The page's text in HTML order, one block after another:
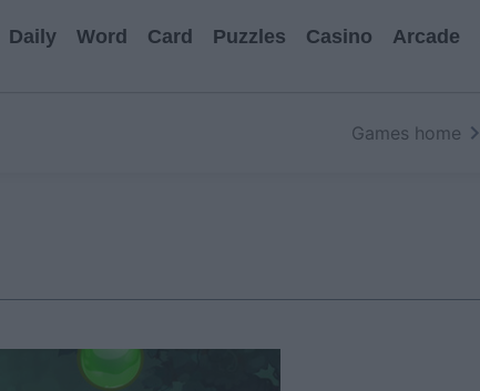
Daily Word Card Puzzles Casino Arcade
Games home